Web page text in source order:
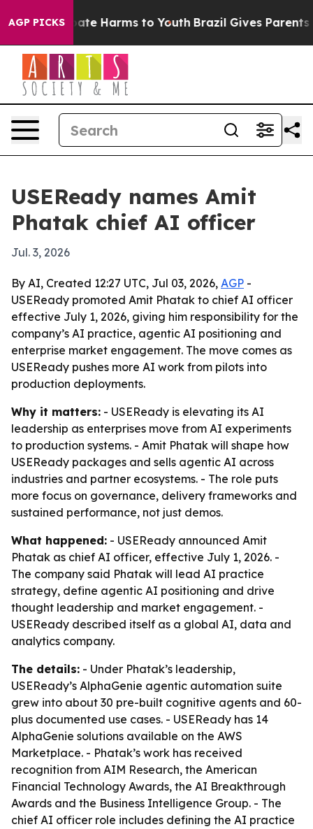
AGP PICKS
to Abate Harms to Youth Brazil Gives Parents
USEReady names Amit
Phatak chief AI officer
Jul. 3, 2026
By AI, Created 12:27 UTC, Jul 03, 2026, AGP -
USEReady promoted Amit Phatak to chief AI officer
effective July 1, 2026, giving him responsibility for the
company’s AI practice, agentic AI positioning and
enterprise market engagement. The move comes as
USEReady pushes more AI work from pilots into
production deployments.
Why it matters: - USEReady is elevating its AI
leadership as enterprises move from AI experiments
to production systems. - Amit Phatak will shape how
USEReady packages and sells agentic AI across
industries and partner ecosystems. - The role puts
more focus on governance, delivery frameworks and
sustained performance, not just demos.
What happened: - USEReady announced Amit
Phatak as chief AI officer, effective July 1, 2026. -
The company said Phatak will lead AI practice
strategy, define agentic AI positioning and drive
thought leadership and market engagement. -
USEReady described itself as a global AI, data and
analytics company.
The details: - Under Phatak’s leadership,
USEReady’s AlphaGenie agentic automation suite
grew into about 30 pre-built cognitive agents and 60-
plus documented use cases. - USEReady has 14
AlphaGenie solutions available on the AWS
Marketplace. - Phatak’s work has received
recognition from AIM Research, the American
Financial Technology Awards, the AI Breakthrough
Awards and the Business Intelligence Group. - The
chief AI officer role includes defining the AI practice